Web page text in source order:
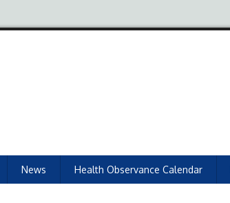
News Health Observance Calendar